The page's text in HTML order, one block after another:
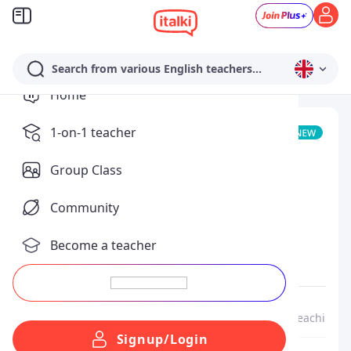
Home
1-on-1 teacher
Group Class
Community
Become a teacher
Signup/Login
Search from various English teachers...
fabrizio armenante
Teaches
Italian
Speaks
English Spanish
About Me Me as a Teacher My lessons & teaching